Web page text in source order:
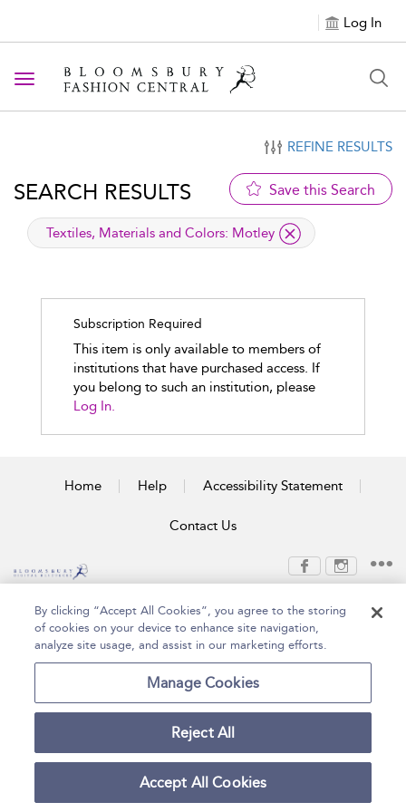
Log In
Toggle navigation
REFINE RESULTS
SEARCH RESULTS Save this Search
applied filter
Textiles, Materials and Colors: Motley
Subscription Required
This item is only available to members of
institutions that have purchased access. If
you belong to such an institution, please
Log In.
Home Help Accessibility Statement
Contact Us
Publishing Plc 2026
Terms and Conditions
Privacy Policy
By clicking “Accept All Cookies”, you agree to the storing
of cookies on your device to enhance site navigation,
analyze site usage, and assist in our marketing efforts.
Manage Cookies
Reject All
Accept All Cookies